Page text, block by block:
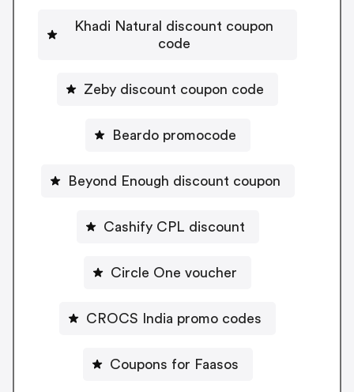
Khadi Natural discount coupon
code
Zeby discount coupon code
Beardo promocode
Beyond Enough discount coupon
Cashify CPL discount
Circle One voucher
CROCS India promo codes
Coupons for Faasos